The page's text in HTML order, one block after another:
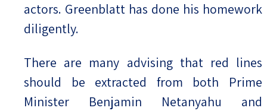
actors. Greenblatt has done his homework
diligently.
There are many advising that red lines
should be extracted from both Prime
Minister Benjamin Netanyahu and